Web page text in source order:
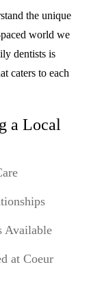
the unique
world we
dentists is
caters to each
a Local
Available
at Coeur